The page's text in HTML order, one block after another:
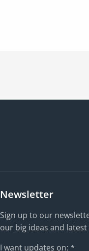
Newsletter
Sign up to our
our big ideas and
I want updates on: *